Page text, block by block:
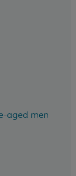
aged men